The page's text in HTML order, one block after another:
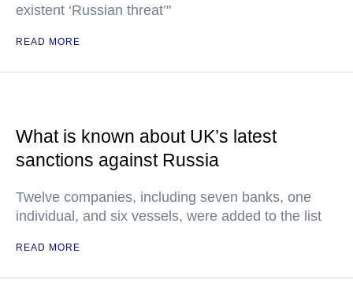
existent ‘Russian threat’"
READ MORE
What is known about UK’s latest
sanctions against Russia
Twelve companies, including seven banks, one
individual, and six vessels, were added to the list
READ MORE